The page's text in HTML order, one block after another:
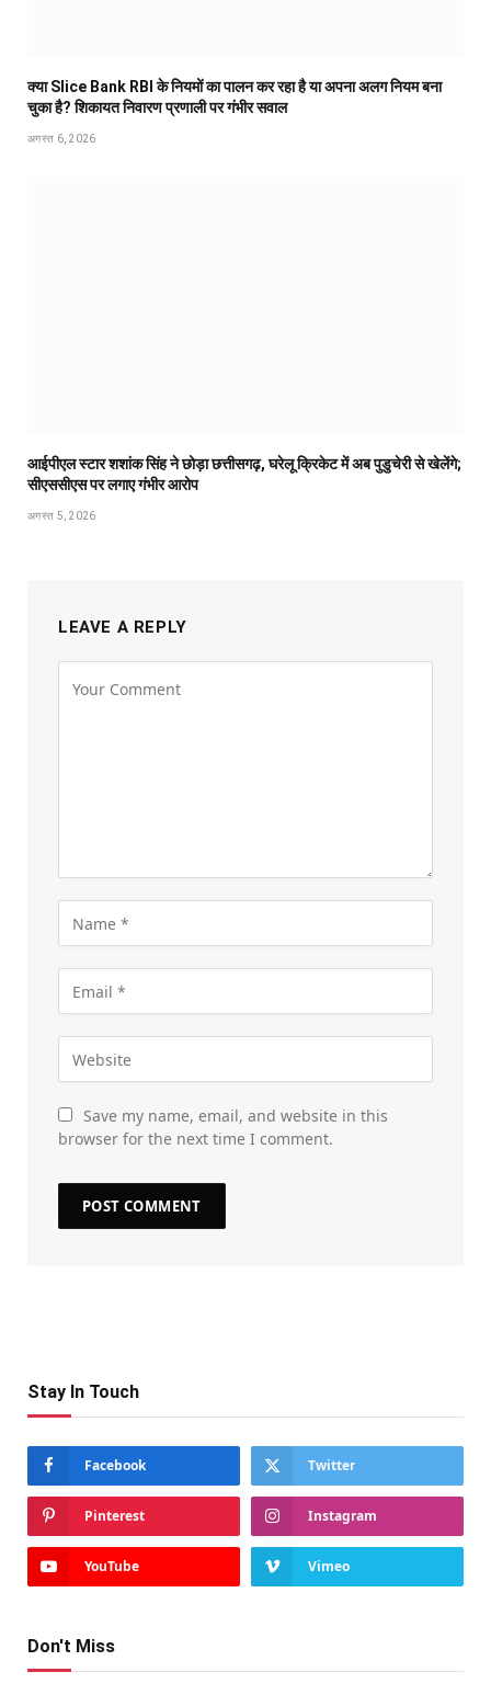
क्या Slice Bank RBI के नियमों का पालन कर रहा है या अपना अलग नियम बना
चुका है? शिकायत निवारण प्रणाली पर गंभीर सवाल
अगस्त 6, 2026
आईपीएल स्टार शशांक सिंह ने छोड़ा छत्तीसगढ़, घरेलू क्रिकेट में अब पुडुचेरी से खेलेंगे;
सीएससीएस पर लगाए गंभीर आरोप
अगस्त 5, 2026
LEAVE A REPLY
Save my name, email, and website in this
browser for the next time I comment.
Stay In Touch
Facebook Twitter
Pinterest Instagram
YouTube Vimeo
Don't Miss